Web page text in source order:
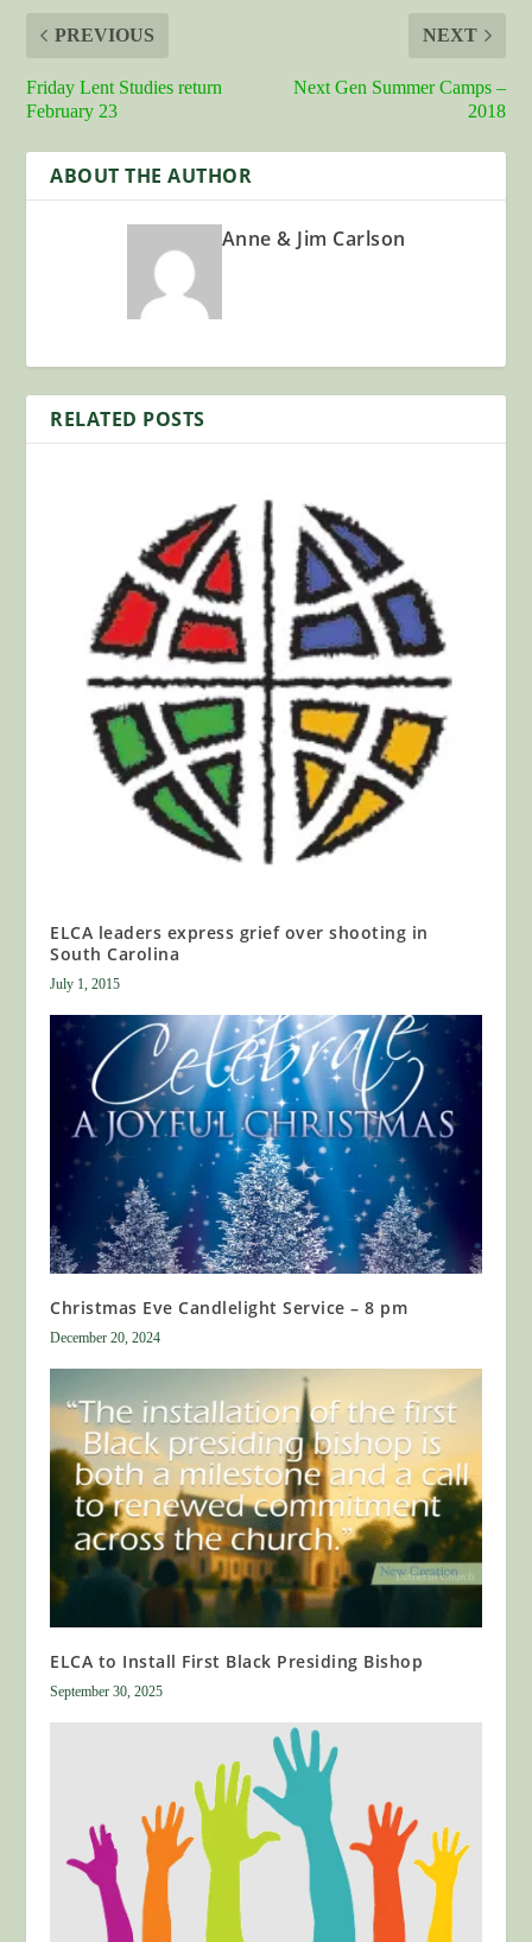
PREVIOUS
Friday Lent Studies return
February 23
NEXT
Next Gen Summer Camps –
2018
ABOUT THE AUTHOR
Anne & Jim Carlson
RELATED POSTS
ELCA leaders express grief over shooting in
South Carolina
July 1, 2015
Christmas Eve Candlelight Service – 8 pm
December 20, 2024
ELCA to Install First Black Presiding Bishop
September 30, 2025